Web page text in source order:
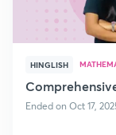
HINGLISH
Ended on Oct 17,